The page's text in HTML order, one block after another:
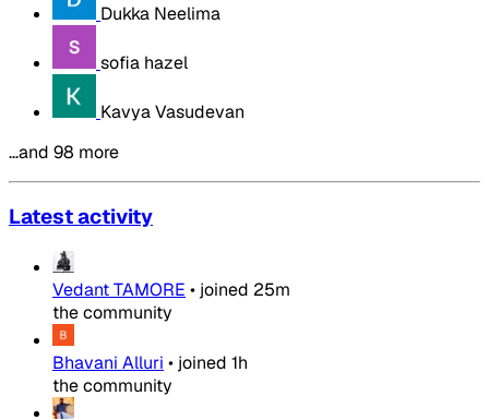
Dukka Neelima
sofia hazel
Kavya Vasudevan
…and 98 more
Latest activity
Vedant TAMORE • joined 25m
the community
Bhavani Alluri • joined 1h
the community